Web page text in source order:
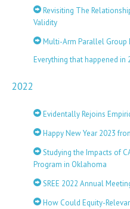
Revisiting The
Validity
Multi-Arm Parallel Group
Everything that happened in
2022
Evidentally Rejoins
Happy New Year 2023
Studying the Impacts of
Program in Oklahoma
SREE 2022 Annual
How Could Equity-